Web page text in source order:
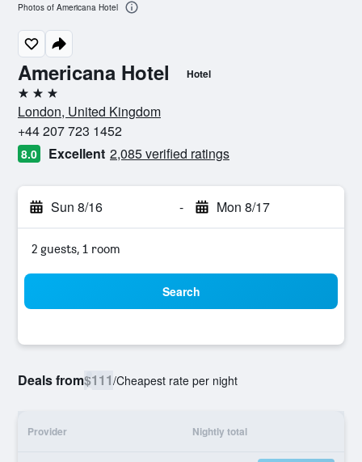
Americana Hotel Hotel
3 stars
London, United Kingdom
+44 207 723 1452
8.0 Excellent 2,085 verified ratings
Sun 8/16 - Mon 8/17
2 guests, 1 room
Search
Deals from$111/Cheapest rate per night
Provider Nightly total
Photos of Americana Hotel